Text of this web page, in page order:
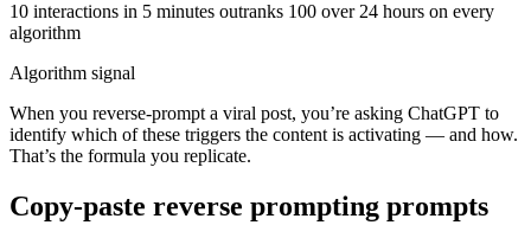
10 interactions in 5 minutes outranks 100 over 24 hours on every
algorithm
Algorithm signal
When you reverse-prompt a viral post, you’re asking ChatGPT to
identify which of these triggers the content is activating — and how.
That’s the formula you replicate.
Copy-paste reverse prompting prompts